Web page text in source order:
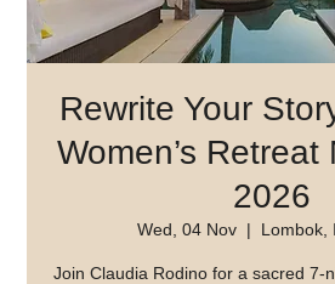
Rewrite Your
Women’s Retreat
2026
Wed, 04 Nov
  |
Lombok,
Join Claudia Rodino for a sacred 7-